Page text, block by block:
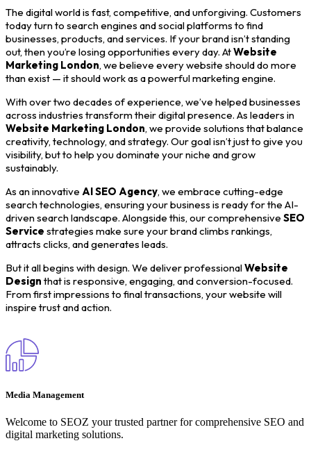
The digital world is fast, competitive, and unforgiving. Customers
today turn to search engines and social platforms to find
businesses, products, and services. If your brand isn’t standing
out, then you’re losing opportunities every day. AtWebsite
Marketing London, we believe every website should do more
than exist — it should work as a powerful marketing engine.
With over two decades of experience, we’ve helped businesses
across industries transform their digital presence. As leaders in
Website Marketing London, we provide solutions that balance
creativity, technology, and strategy. Our goal isn’t just to give you
visibility, but to help you dominate your niche and grow
sustainably.
As an innovative AI SEO Agency, we embrace cutting-edge
search technologies, ensuring your business is ready for the AI-
driven search landscape. Alongside this, our comprehensive SEO
Service strategies make sure your brand climbs rankings,
attracts clicks, and generates leads.
But it all begins with design. We deliver professionalWebsite
Design that is responsive, engaging, and conversion-focused.
From first impressions to final transactions, your website will
inspire trust and action.
Media Management
Welcome to SEOZ your trusted partner for comprehensive SEO and
digital marketing solutions.